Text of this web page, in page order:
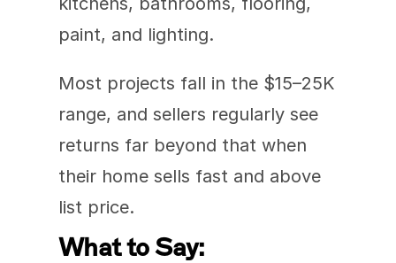
paint, and lighting.
Most projects fall in the $15–25K
range, and sellers regularly see
returns far beyond that when
their home sells fast and above
list price.
What to Say: